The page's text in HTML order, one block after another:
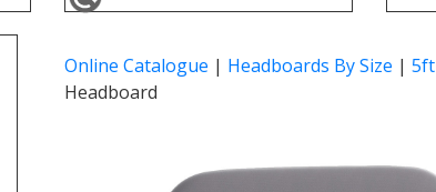
Online Catalogue | Headboards By Size |
Headboard